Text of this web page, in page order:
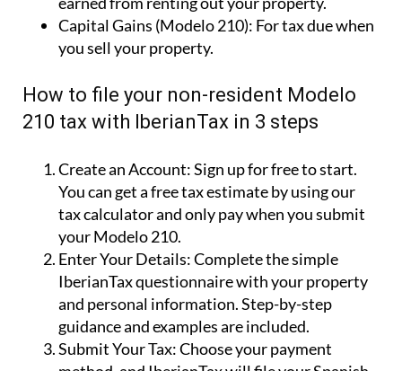
Capital Gains (Modelo 210): For tax due when
you sell your property.
How to file your non-resident Modelo
210 tax with IberianTax in 3 steps
Create an Account:Sign up for free to start.
You can get a free tax estimate by using our
tax calculator and only pay when you submit
your Modelo 210.
Enter Your Details:Complete the simple
IberianTax questionnaire with your property
and personal information. Step-by-step
guidance and examples are included.
Submit Your Tax:Choose your payment